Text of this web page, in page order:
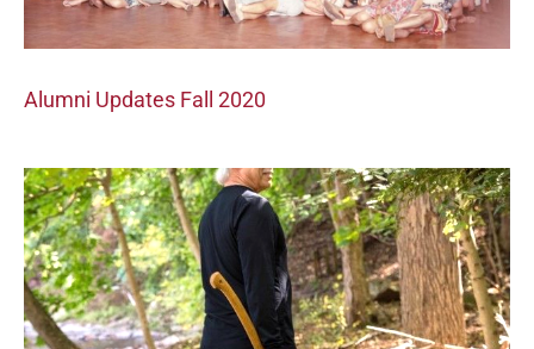
Alumni Updates Fall 2020